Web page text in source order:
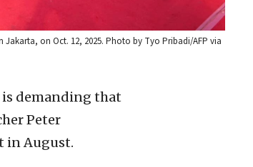
on Oct. 12, 2025. Photo by Tyo Pribadi/AFP via
is demanding that
Peter
in August.